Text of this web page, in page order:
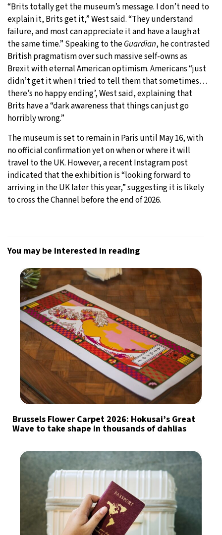
“Brits totally get the museum’s message. I don’t need to
explain it, Brits get it,” West said. “They understand
failure, and most can appreciate it and have a laugh at
the same time.” Speaking to theGuardian, he contrasted
British pragmatism over such massive self-owns as
Brexit with eternal American optimism. Americans “just
didn’t get it when I tried to tell them that sometimes…
there’s no happy ending’, West said, explaining that
Brits have a “dark awareness that things can just go
horribly wrong.”
The museum is set to remain in Paris until May 16, with
no official confirmation yet on when or where it will
travel to the UK. However, a recent Instagram post
indicated that the exhibition is “looking forward to
arriving in the UK later this year,” suggesting it is likely
to cross the Channel before the end of 2026.
You may be interested in reading
Brussels Flower Carpet 2026: Hokusai’s Great
Wave to take shape in thousands of dahlias